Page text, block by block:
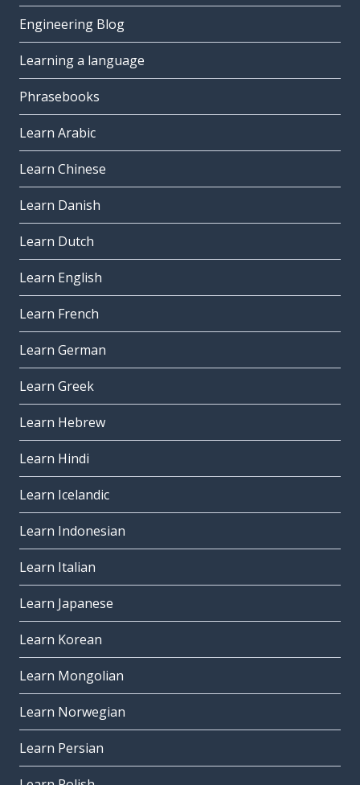
Engineering Blog
Learning a language
Phrasebooks
Learn Arabic
Learn Chinese
Learn Danish
Learn Dutch
Learn English
Learn French
Learn German
Learn Greek
Learn Hebrew
Learn Hindi
Learn Icelandic
Learn Indonesian
Learn Italian
Learn Japanese
Learn Korean
Learn Mongolian
Learn Norwegian
Learn Persian